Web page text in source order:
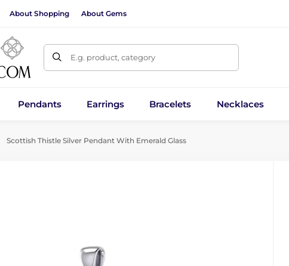
About Shopping About Gems
E.g. product, category
Pendants Earrings Bracelets Necklaces
Scottish Thistle Silver Pendant With Emerald Glass